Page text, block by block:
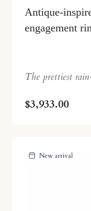
Antique-
engagement
The prettiest
$3,933.00
New arrival